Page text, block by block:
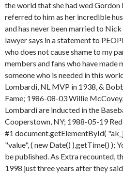
the world that she had wed Gordon
referred to him as her incredible
and has never been married to
lawyer says in a statement to
who does not cause shame to my
members and fans who have made
someone who is needed in this
Lombardi, NL MVP in 1938, &
Fame; 1986-08-03 Willie
Lombardi are inducted in the
Cooperstown, NY; 1988-05-19
#1 document.getElementById(
"value", ( new Date() ).getTime() );
be published. As Extra recounted,
1998 just three years after they